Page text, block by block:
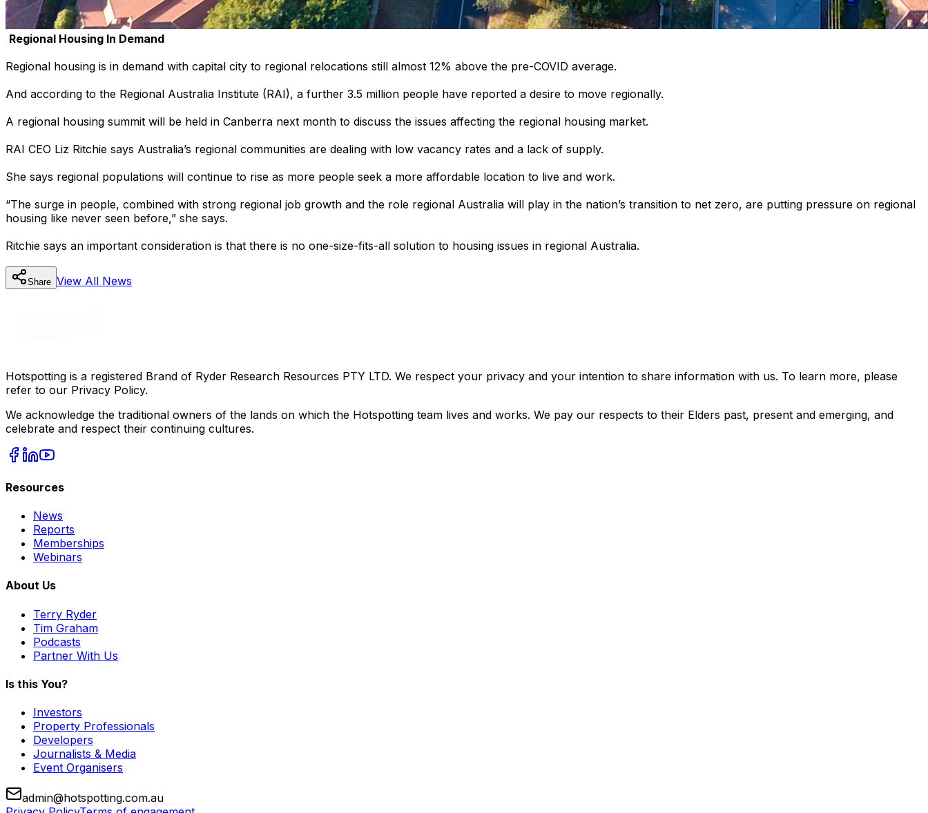
Regional Housing In Demand
Regional housing is in demand with capital city to regional relocations still almost 12% above the pre-COVID average.
And according to the Regional Australia Institute (RAI), a further 3.5 million people have reported a desire to move regionally.
A regional housing summit will be held in Canberra next month to discuss the issues affecting the regional housing market.
RAI CEO Liz Ritchie says Australia’s regional communities are dealing with low vacancy rates and a lack of supply.
She says regional populations will continue to rise as more people seek a more affordable location to live and work.
“The surge in people, combined with strong regional job growth and the role regional Australia will play in the nation’s transition to net zero, are putting pressure on regional
housing like never seen before,” she says.
Ritchie says an important consideration is that there is no one-size-fits-all solution to housing issues in regional Australia.
Share View All News
Hotspotting is a registered Brand of Ryder Research Resources PTY LTD. We respect your privacy and your intention to share information with us. To learn more, please
refer to our Privacy Policy.
We acknowledge the traditional owners of the lands on which the Hotspotting team lives and works. We pay our respects to their Elders past, present and emerging, and
celebrate and respect their continuing cultures.
Resources
News
Reports
Memberships
Webinars
About Us
Terry Ryder
Tim Graham
Podcasts
Partner With Us
Is this You?
Investors
Property Professionals
Developers
Journalists & Media
Event Organisers
admin@hotspotting.com.au